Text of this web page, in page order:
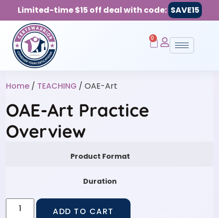
Limited-time $15 off deal with code: SAVE15
0
Home / TEACHING / OAE-Art
OAE-Art Practice
Overview
Product Format
Duration
ADD TO CART